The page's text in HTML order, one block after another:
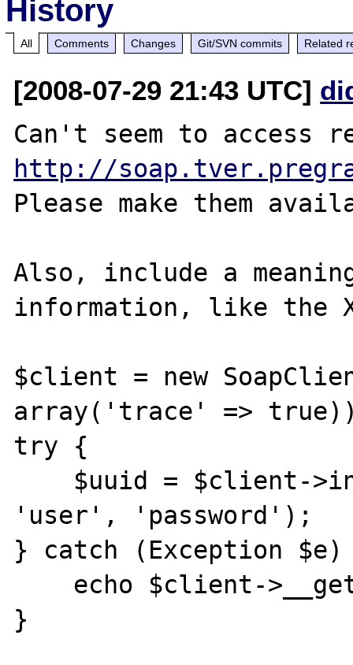
History
All Comments Changes Git/SVN commits Related
[2008-07-29 21:43 UTC]
http://
Please make them
Also, include a
information, like the
$client = new
array('trace' =>
try {
'user', 'password');
} catch (Exception
}